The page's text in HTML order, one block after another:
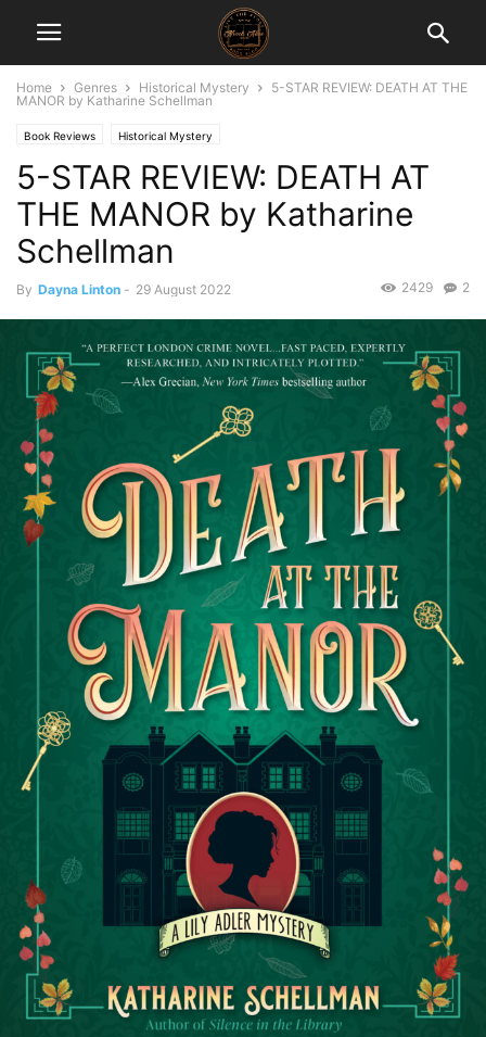
Home Genres Historical Mystery
5-STAR REVIEW: DEATH AT THE
MANOR by Katharine Schellman
Book Reviews Historical Mystery
5-STAR REVIEW: DEATH AT
THE MANOR by Katharine
Schellman
By Dayna Linton - 29 August 2022 2
2429